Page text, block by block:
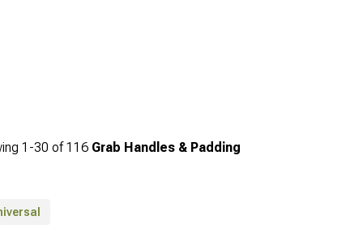
1-30 of116 Grab Handles & Padding